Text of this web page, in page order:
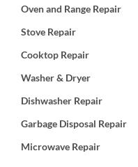
Oven and Range Repair
Stove Repair
Cooktop Repair
Washer & Dryer
Dishwasher Repair
Garbage Disposal Repair
Microwave Repair